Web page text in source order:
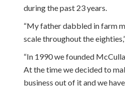
during the past 23 years.
“My father dabbled in farm
scale throughout the
“In 1990 we founded
At the time we decided to
business out of it and we